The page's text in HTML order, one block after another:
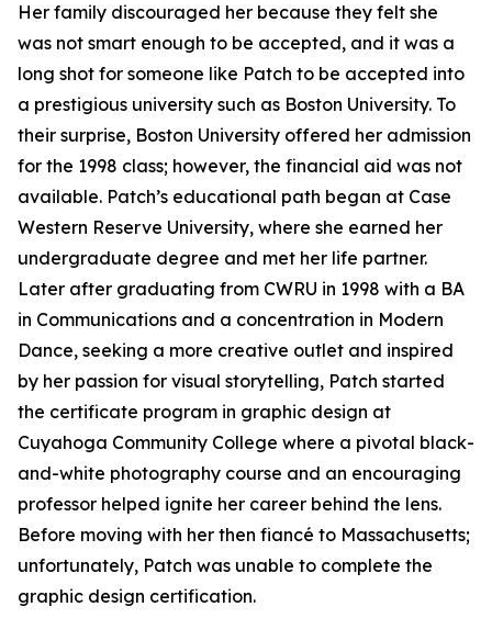
Her family discouraged her because they felt she
was not smart enough to be accepted, and it was a
long shot for someone like Patch to be accepted into
a prestigious university such as Boston University. To
their surprise, Boston University offered her admission
for the 1998 class; however, the financial aid was not
available. Patch’s educational path began at Case
Western Reserve University, where she earned her
undergraduate degree and met her life partner.
Later after graduating from CWRU in 1998 with a BA
in Communications and a concentration in Modern
Dance, seeking a more creative outlet and inspired
by her passion for visual storytelling, Patch started
the certificate program in graphic design at
Cuyahoga Community College where a pivotal black-
and-white photography course and an encouraging
professor helped ignite her career behind the lens.
Before moving with her then fiancé to Massachusetts;
unfortunately, Patch was unable to complete the
graphic design certification.